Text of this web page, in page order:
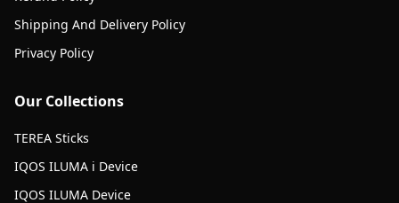
Shipping And Delivery Policy
Privacy Policy
Our Collections
TEREA Sticks
IQOS ILUMA i Device
IQOS ILUMA Device